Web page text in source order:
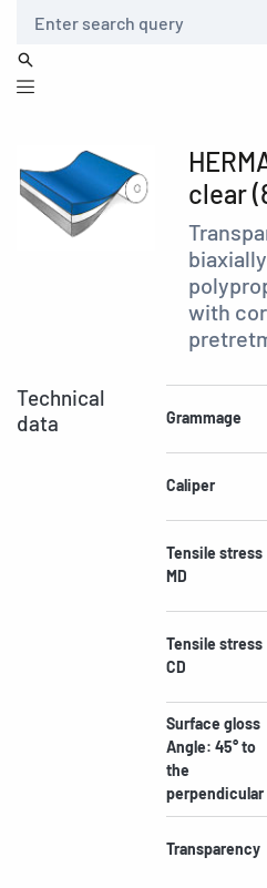
clear
with
Technical
data
Grammage
Caliper
Tensile stress
MD
Tensile stress
CD
Surface gloss
Angle: 45° to
the
perpendicular
Transparency